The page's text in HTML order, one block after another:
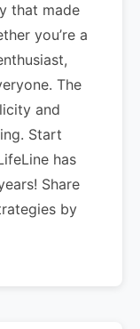
that made
you’re a
The
and
Start
has
Share
by